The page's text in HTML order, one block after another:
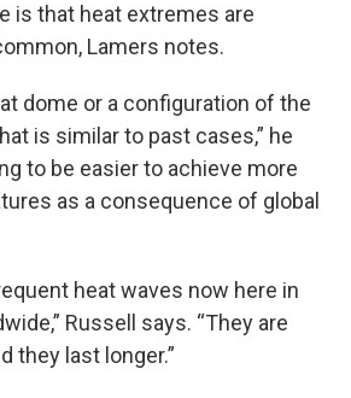
is that heat extremes are
Lamers notes.
dome or a configuration of the
is similar to past cases,” he
to be easier to achieve more
as a consequence of global
heat waves now here in
Russell says. “They are
they last longer.”